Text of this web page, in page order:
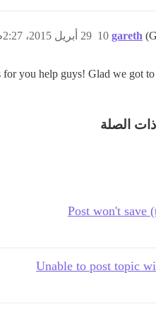
gareth 29 أبريل 2015، 2:27م 10
for you help guys! Glad we got
الصلة
Post won't save
Unable to post topic